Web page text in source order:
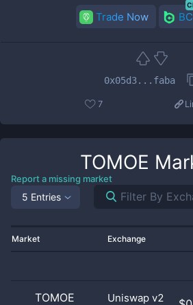
Trade Now
0x05d3...faba
7
TOMOE
Report a missing market
5 Entries
Market Exchange
TOMOE
Uniswap v2